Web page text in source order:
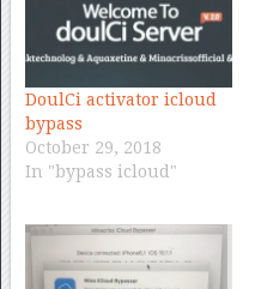
DoulCi activator icloud
bypass
October 29, 2018
In "bypass icloud"